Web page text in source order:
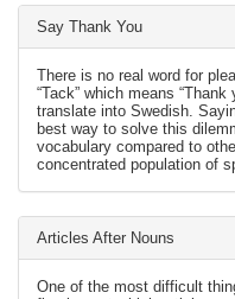
Say Thank You
There is no real word for
“Tack” which means
translate into Swedish.
best way to solve this
vocabulary compared to
concentrated population of
Articles After Nouns
One of the most difficult